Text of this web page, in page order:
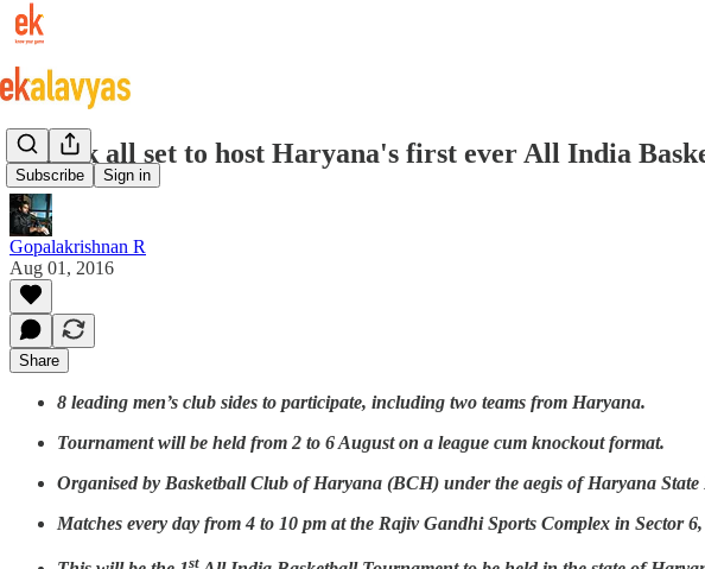
Subscribe Sign in
Rohtak all set to host Haryana's first ever All India
Gopalakrishnan R
Aug 01, 2016
Share
8 leading men’s club sides to participate, including two teams from Haryana.
Tournament will be held from 2 to 6 August on a league cum knockout format.
Organised by Basketball Club of Haryana (BCH) under the aegis of Haryana
Matches every day from 4 to 10 pm at the Rajiv Gandhi Sports Complex in Sector
st